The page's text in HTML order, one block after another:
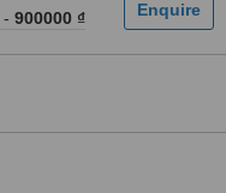
- 900000 ₫